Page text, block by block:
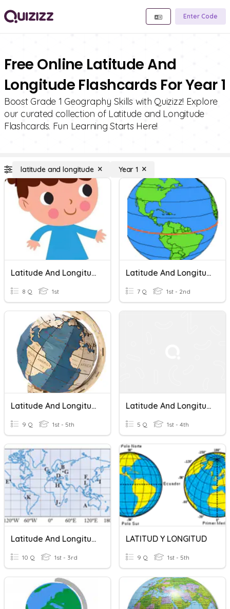
Enter Code
Free Online Latitude And
Longitude Flashcards For Year 1
Boost Grade 1 Geography Skills with Quizizz! Explore
our curated collection of Latitude and Longitude
Flashcards. Fun Learning Starts Here!
latitude and longitude Year 1
Latitude And Longitude Quiz
8 Q 1st
Latitude And Longitude
7 Q 1st - 2nd
Latitude And Longitude-5th Grade
9 Q 1st - 5th
Latitude And Longitude
5 Q 1st - 4th
Latitude And Longitutde
10 Q 1st - 3rd
LATITUD Y LONGITUD
9 Q 1st - 5th